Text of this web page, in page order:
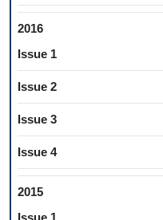
2016
Issue 1
Issue 2
Issue 3
Issue 4
2015